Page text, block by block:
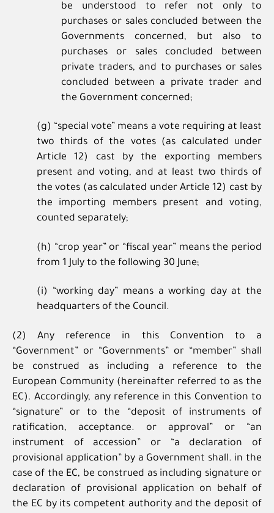
be understood to refer not only to
purchases or sales concluded between the
Governments concerned, but also to
purchases or sales concluded between
private traders, and to purchases or sales
concluded between a private trader and
the Government concerned;
(g) “special vote” means a vote requiring at least
two thirds of the votes (as calculated under
Article 12) cast by the exporting members
present and voting, and at least two thirds of
the votes (as calculated under Article 12) cast by
the importing members present and voting,
counted separately;
(h) “crop year” or “fiscal year” means the period
from 1 July to the following 30 June;
(i) “working day” means a working day at the
headquarters of the Council.
(2) Any reference in this Convention to a
“Government” or “Governments” or “member” shall
be construed as including a reference to the
European Community (hereinafter referred to as the
EC). Accordingly, any reference in this Convention to
“signature” or to the “deposit of instruments of
ratification, acceptance. or approval” or “an
instrument of accession” or “a declaration of
provisional application” by a Government shall. in the
case of the EC, be construed as including signature or
declaration of provisional application on behalf of
the EC by its competent authority and the deposit of